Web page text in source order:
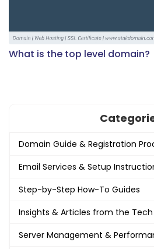
What is the top level domain?
Domain Guide & Registration
Email Services & Setup
Step-by-Step How-To Guides
Insights & Articles from the Tech
Server Management &